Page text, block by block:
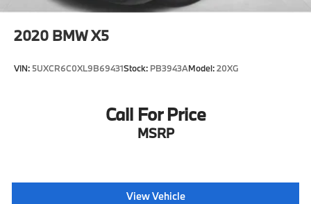
2020 BMW X5
VIN: 5UXCR6C0XL9B69431Stock: PB3943AModel:20XG
Call For Price
MSRP
View Vehicle